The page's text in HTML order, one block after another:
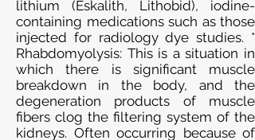
lithium (Eskalith, Lithobid), iodine-
containing medications such as those
injected for radiology dye studies. *
Rhabdomyolysis: This is a situation in
which there is significant muscle
breakdown in the body, and the
degeneration products of muscle
fibers clog the filtering system of the
kidneys. Often occurring because of